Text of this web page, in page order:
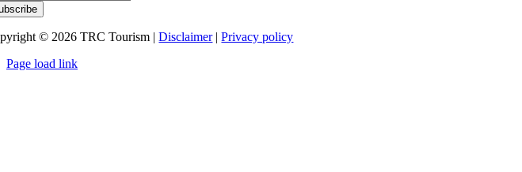
© 2026 TRC Tourism |Disclaimer|Privacy policy
Page load link